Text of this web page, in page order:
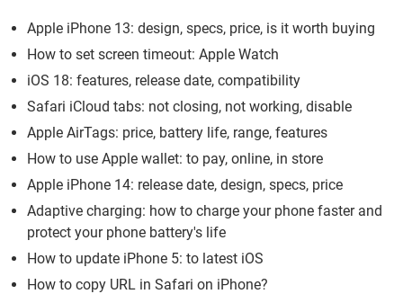
Apple iPhone 13: design, specs, price, is it worth buying
How to set screen timeout: Apple Watch
iOS 18: features, release date, compatibility
Safari iCloud tabs: not closing, not working, disable
Apple AirTags: price, battery life, range, features
How to use Apple wallet: to pay, online, in store
Apple iPhone 14: release date, design, specs, price
Adaptive charging: how to charge your phone faster and
protect your phone battery's life
How to update iPhone 5: to latest iOS
How to copy URL in Safari on iPhone?